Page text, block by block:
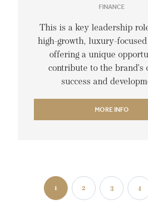
FINANCE
This is a key leadership
high-growth, luxury-focused
offering a unique
contribute to the brand's
success and
MORE INFO
1 2 3 4